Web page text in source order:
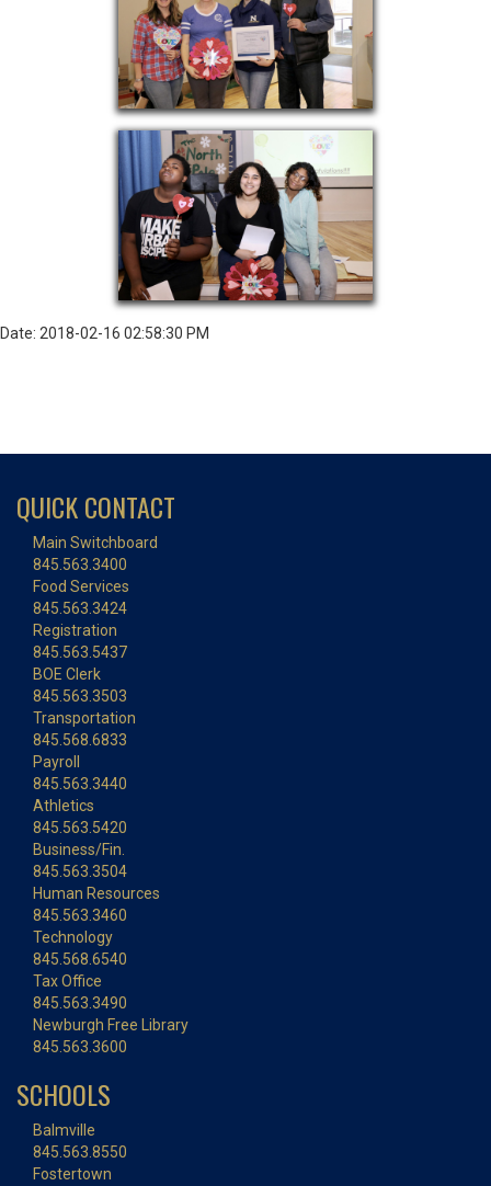
Date: 2018-02-16 02:58:30 PM
QUICK CONTACT
Main Switchboard
845.563.3400
Food Services
845.563.3424
Registration
845.563.5437
BOE Clerk
845.563.3503
Transportation
845.568.6833
Payroll
845.563.3440
Athletics
845.563.5420
Business/Fin.
845.563.3504
Human Resources
845.563.3460
Technology
845.568.6540
Tax Office
845.563.3490
Newburgh Free Library
845.563.3600
SCHOOLS
Balmville
845.563.8550
Fostertown